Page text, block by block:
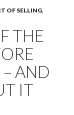
OF SELLING,
THE
AND
IT